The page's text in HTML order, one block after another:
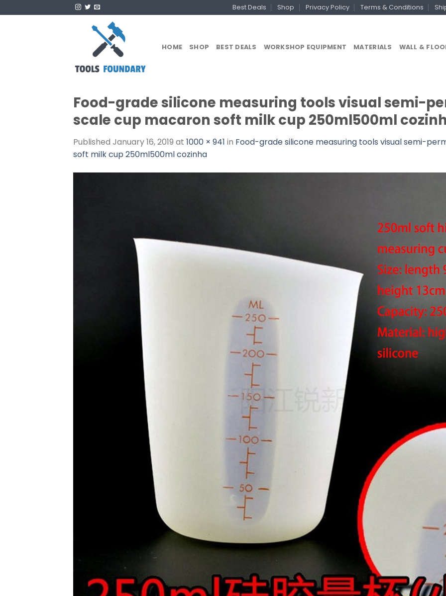
to
Best Deals Shop Privacy Policy Terms & Conditions
HOME SHOP BEST DEALS WORKSHOP EQUIPMENT MATERIALS WALL &
Food-grade silicone measuring tools visual semi-
scale cup macaron soft milk cup 250ml500ml
Published January 16, 2019 at 1000 × 941 in Food-grade silicone measuring tools visual semi-
soft milk cup 250ml500ml cozinha